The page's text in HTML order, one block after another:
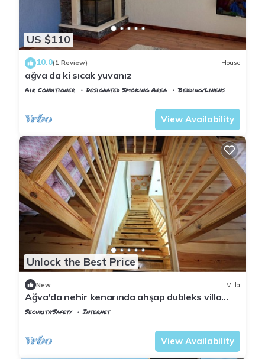
US $110
10.0(1 Review) House
ağva da ki sıcak yuvanız
Air Conditioner Designated Smoking Area
Bedding/Linens
View Availability
Unlock the Best Price
New Villa
Ağva'da nehir kenarında ahşap dubleks villa
keyfi..
Security/Safety
Internet
View Availability